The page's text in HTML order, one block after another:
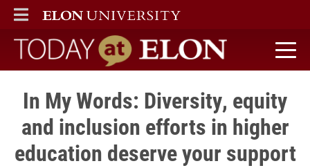
ELON
MAIN MENU
Today at Elon home
In My Words: Diversity, equity
and inclusion efforts in higher
education deserve your support